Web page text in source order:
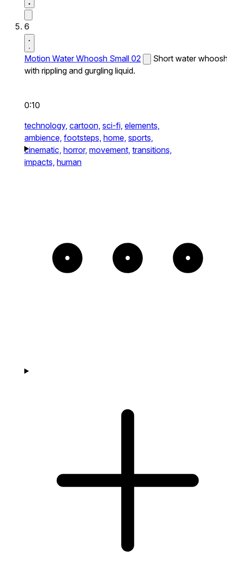
6
Motion Water Whoosh Small 02
Short water
with rippling and gurgling liquid.
0:10
technology, cartoon, sci-fi, elements,
ambience, footsteps, home, sports,
cinematic, horror, movement, transitions,
impacts, human